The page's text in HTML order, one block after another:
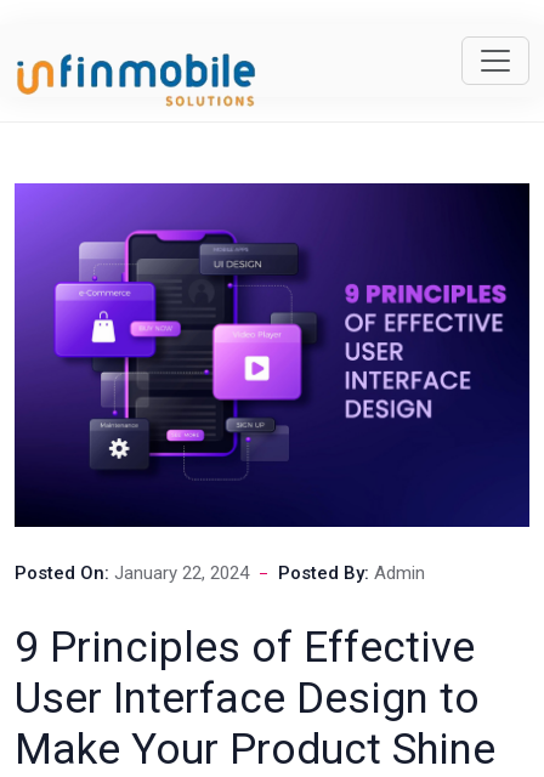
Posted On: January 22, 2024 Posted By: Admin
9 Principles of Effective
User Interface Design to
Make Your Product Shine